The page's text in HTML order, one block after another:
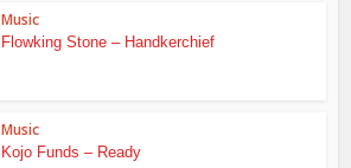
Music
Flowking Stone – Handkerchief
Music
Kojo Funds – Ready